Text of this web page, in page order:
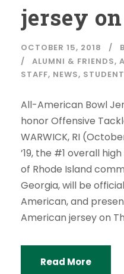
jersey
OCTOBER 15, 2018
ALUMNI & FRIENDS,
STAFF, NEWS,
All-American Bowl
honor Offensive
WARWICK, RI
’19, the #1 overall
of Rhode Island
Georgia, will be
American, and
American jersey on
Read More